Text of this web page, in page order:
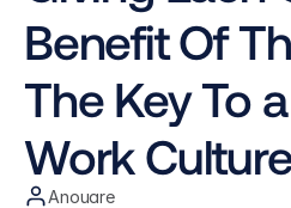
Benefit Of
The Key To
Work
Anouare